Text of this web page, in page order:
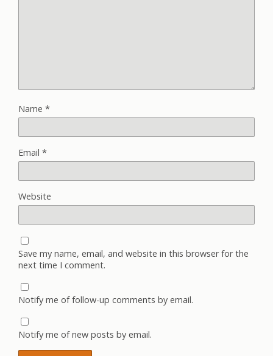
Name *
Email *
Website
Save my name, email, and website in this browser for the
next time I comment.
Notify me of follow-up comments by email.
Notify me of new posts by email.